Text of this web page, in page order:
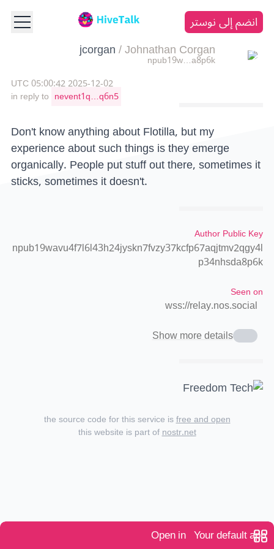
انضم إلى نوستر
jcorgan/Johnathan Corgan
npub19w…a8p6k
2025-12-02 05:00:42 UTC
in reply to nevent1q…q6n5
Don't know anything about Flotilla, but my
experience about such things is they emerge
organically. People put stuff out there, sometimes it
sticks, sometimes it doesn't.
Author Public Key
npub19wavu4f7l6l43h24jyskn7fvzy37kcfp67aqjtmv2qgy4l
p34nhsda8p6k
Seen on
wss://relay.nos.social
Show more details
Open in Your default app
the source code for this service isfree and open
this website is part ofnostr.net